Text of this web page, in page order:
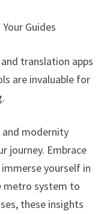
Guides
translation apps
are invaluable for
modernity
journey. Embrace
yourself in
metro system to
these insights